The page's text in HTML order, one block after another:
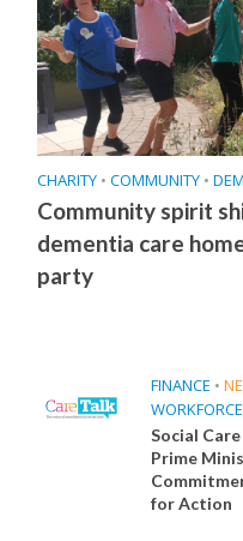
CHARITY • COMMUNITY •
Community spirit
dementia care
party
FINANCE •
WORKFORCE
Social
Prime
for Action